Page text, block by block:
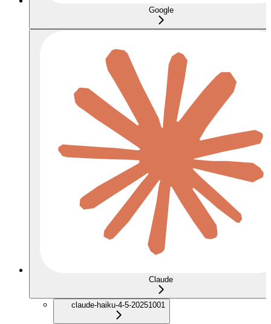
Google
Claude
claude-haiku-4-5-20251001